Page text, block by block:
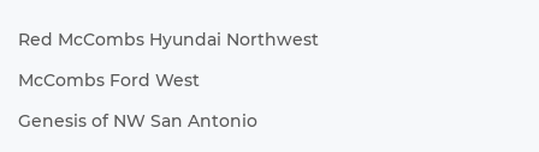
Red McCombs Hyundai Northwest
McCombs Ford West
Genesis of NW San Antonio